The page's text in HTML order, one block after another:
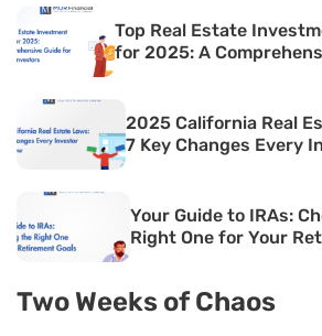
Two Weeks of Chaos
Top Real Estate
for 2025: A
2025 California Real
7 Key Changes Every
Must Know
Your Guide to IRAs:
Right One for Your